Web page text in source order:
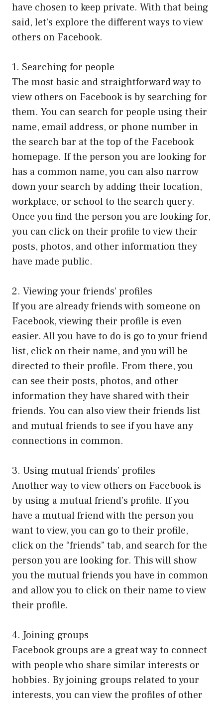
have chosen to keep private. With that being
said, let’s explore the different ways to view
others on Facebook.
1. Searching for people
The most basic and straightforward way to
view others on Facebook is by searching for
them. You can search for people using their
name, email address, or phone number in
the search bar at the top of the Facebook
homepage. If the person you are looking for
has a common name, you can also narrow
down your search by adding their location,
workplace, or school to the search query.
Once you find the person you are looking for,
you can click on their profile to view their
posts, photos, and other information they
have made public.
2. Viewing your friends’ profiles
If you are already friends with someone on
Facebook, viewing their profile is even
easier. All you have to do is go to your friend
list, click on their name, and you will be
directed to their profile. From there, you
can see their posts, photos, and other
information they have shared with their
friends. You can also view their friends list
and mutual friends to see if you have any
connections in common.
3. Using mutual friends’ profiles
Another way to view others on Facebook is
by using a mutual friend’s profile. If you
have a mutual friend with the person you
want to view, you can go to their profile,
click on the “friends” tab, and search for the
person you are looking for. This will show
you the mutual friends you have in common
and allow you to click on their name to view
their profile.
4. Joining groups
Facebook groups are a great way to connect
with people who share similar interests or
hobbies. By joining groups related to your
interests, you can view the profiles of other